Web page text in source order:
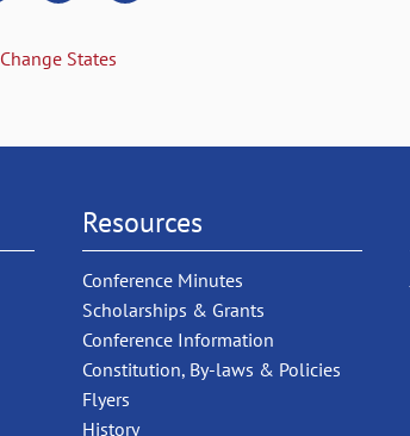
Change States
Resources
Conference Minutes
Scholarships & Grants
Conference Information
Constitution, By-laws & Policies
Flyers
History